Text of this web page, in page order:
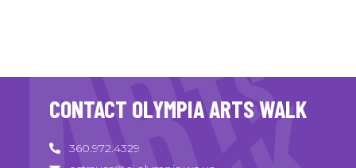
CONTACT OLYMPIA ARTS WALK
360.972.4329